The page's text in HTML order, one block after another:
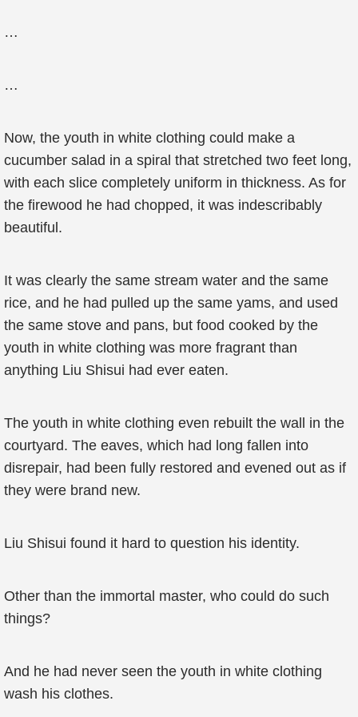
…
…
Now, the youth in white clothing could make a
cucumber salad in a spiral that stretched two feet long,
with each slice completely uniform in thickness. As for
the firewood he had chopped, it was indescribably
beautiful.
It was clearly the same stream water and the same
rice, and he had pulled up the same yams, and used
the same stove and pans, but food cooked by the
youth in white clothing was more fragrant than
anything Liu Shisui had ever eaten.
The youth in white clothing even rebuilt the wall in the
courtyard. The eaves, which had long fallen into
disrepair, had been fully restored and evened out as if
they were brand new.
Liu Shisui found it hard to question his identity.
Other than the immortal master, who could do such
things?
And he had never seen the youth in white clothing
wash his clothes.